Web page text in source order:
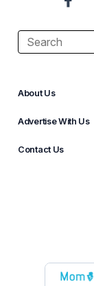
About Us
Advertise With Us
Contact Us